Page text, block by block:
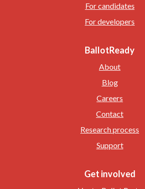
For candidates
For developers
BallotReady
About
Blog
Careers
Contact
Research process
Support
Get involved